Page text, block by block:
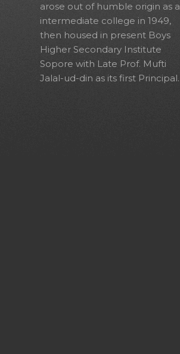
arose out of humble origin as
intermediate college in 1949,
then housed in present Boys
Higher Secondary Institute
Sopore with Late Prof. Mufti
Jalal-ud-din as its first Principal.